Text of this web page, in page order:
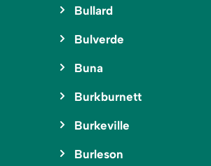
Bullard
Bulverde
Buna
Burkburnett
Burkeville
Burleson